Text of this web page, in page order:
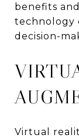
benefits
technology
decision-
Virtual